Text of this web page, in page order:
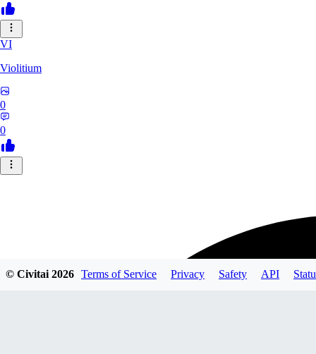
VI
Violitium
0
0
© Civitai2026 Terms of Service Privacy Safety API